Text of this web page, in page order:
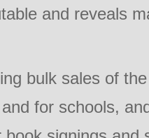
and reveals
bulk sales of
for schools,